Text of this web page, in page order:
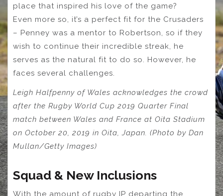
place that inspired his love of the game?
Even more so, it’s a perfect fit for the Crusaders
– Penney was a mentor to Robertson, so if they
wish to continue their incredible streak, he
serves as the natural fit to do so. However, he
faces several challenges.
Leigh Halfpenny of Wales acknowledges the crowd
after the Rugby World Cup 2019 Quarter Final
match between Wales and France at Oita Stadium
on October 20, 2019 in Oita, Japan. (Photo by Dan
Mullan/Getty Images)
Squad & New Inclusions
With the amount of rugby IP departing the